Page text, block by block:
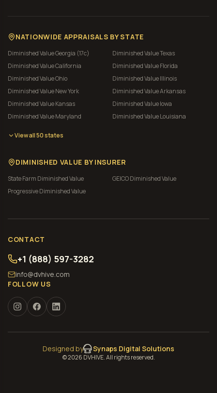
NATIONWIDE APPRAISALS BY STATE
Diminished ValueGeorgia (17c) Diminished ValueTexas
Diminished ValueCalifornia Diminished ValueFlorida
Diminished ValueOhio Diminished ValueIllinois
Diminished ValueNew York Diminished ValueArkansas
Diminished ValueKansas Diminished ValueIowa
Diminished ValueMaryland Diminished ValueLouisiana
View all 50 states
DIMINISHED VALUE BY INSURER
State Farm Diminished Value GEICODiminished Value
ProgressiveDiminished Value
CONTACT
+1 (888) 597-3282
info@dvhive.com
FOLLOW US
Designed by Synaps Digital Solutions
©2026 DVHIVE. All rights reserved.